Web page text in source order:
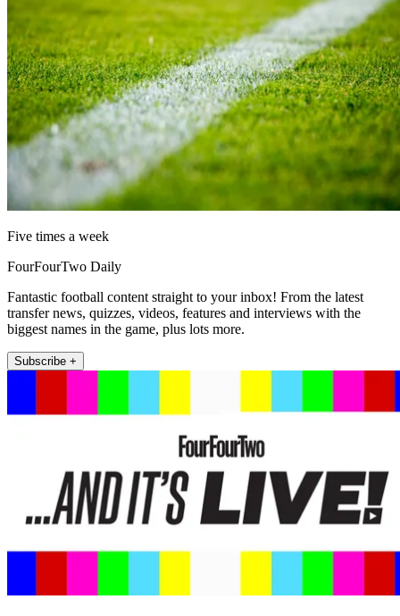
Five times a week
FourFourTwo Daily
Fantastic football content straight to your inbox! From the latest
transfer news, quizzes, videos, features and interviews with the
biggest names in the game, plus lots more.
Subscribe +